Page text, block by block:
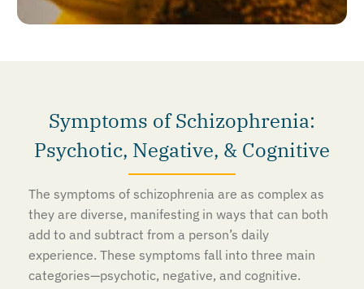
Symptoms of Schizophrenia:
Psychotic, Negative, & Cognitive
The symptoms of schizophrenia are as complex as
they are diverse, manifesting in ways that can both
add to and subtract from a person’s daily
experience. These symptoms fall into three main
categories—psychotic, negative, and cognitive.